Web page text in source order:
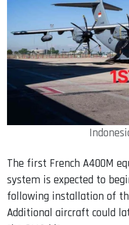
The first French A400M
system is expected to
following installation of
Additional aircraft could